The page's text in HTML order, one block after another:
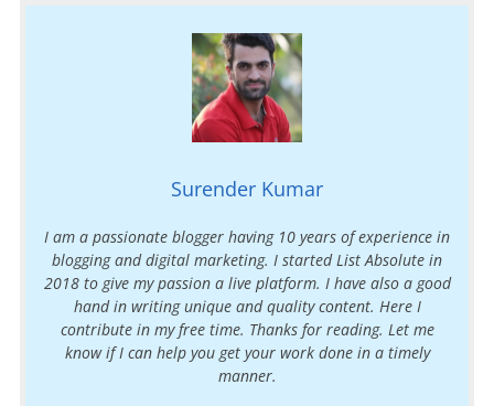
Surender Kumar
I am a passionate blogger having 10 years of experience in
blogging and digital marketing. I started List Absolute in
2018 to give my passion a live platform. I have also a good
hand in writing unique and quality content. Here I
contribute in my free time. Thanks for reading. Let me
know if I can help you get your work done in a timely
manner.